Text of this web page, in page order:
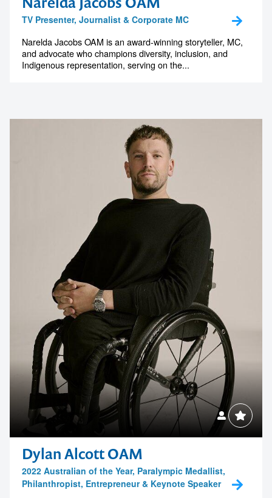
TV Presenter, Journalist & Corporate MC
Narelda Jacobs OAM is an award-winning storyteller, MC,
and advocate who champions diversity, inclusion, and
Indigenous representation, serving on the...
Dylan Alcott OAM
2022 Australian of the Year, Paralympic Medallist,
Philanthropist, Entrepreneur & Keynote Speaker